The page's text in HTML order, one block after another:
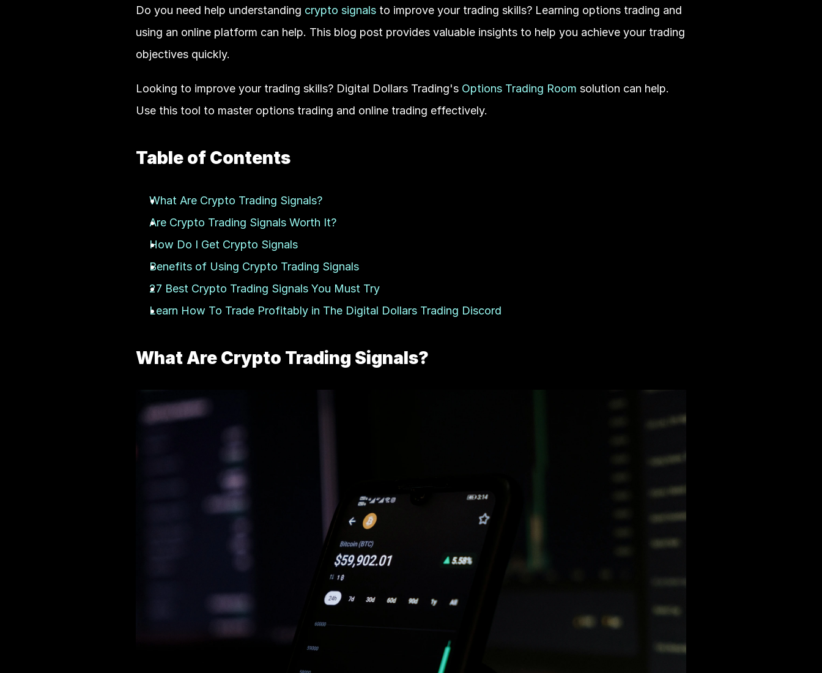
Do you need help understanding crypto signals to improve your trading skills? Learning options trading and
using an online platform can help. This blog post provides valuable insights to help you achieve your trading
objectives quickly.
Looking to improve your trading skills? Digital Dollars Trading's Options Trading Room solution can help.
Use this tool to master options trading and online trading effectively.
Table of Contents
What Are Crypto Trading Signals?
Are Crypto Trading Signals Worth It?
How Do I Get Crypto Signals
Benefits of Using Crypto Trading Signals
27 Best Crypto Trading Signals You Must Try
Learn How To Trade Profitably in The Digital Dollars Trading Discord
What Are Crypto Trading Signals?